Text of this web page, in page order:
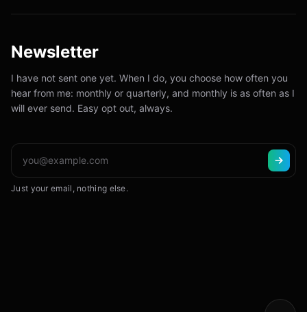
Newsletter
I have not sent one yet. When I do, you choose how often you
hear from me: monthly or quarterly, and monthly is as often as I
will ever send. Easy opt out, always.
Just your email, nothing else.